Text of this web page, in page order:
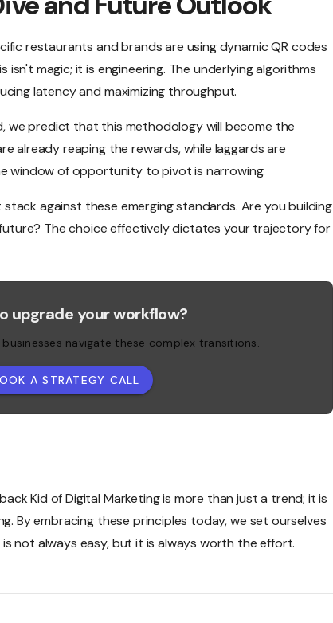
restaurants and brands are using dynamic QR codes
isn't magic; it is engineering. The underlying algorithms
latency and maximizing throughput.
we predict that this methodology will become the
already reaping the rewards, while laggards are
window of opportunity to pivot is narrowing.
against these emerging standards. Are you building
The choice effectively dictates your trajectory for
upgrade your workflow?
navigate these complex transitions.
A STRATEGY CALL
Kid of Digital Marketing is more than just a trend; it is
By embracing these principles today, we set ourselves
not always easy, but it is always worth the effort.